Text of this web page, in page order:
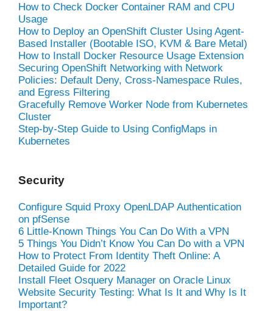
How to Check Docker Container RAM and CPU
Usage
How to Deploy an OpenShift Cluster Using Agent-
Based Installer (Bootable ISO, KVM & Bare Metal)
How to Install Docker Resource Usage Extension
Securing OpenShift Networking with Network
Policies: Default Deny, Cross-Namespace Rules,
and Egress Filtering
Gracefully Remove Worker Node from Kubernetes
Cluster
Step-by-Step Guide to Using ConfigMaps in
Kubernetes
Security
Configure Squid Proxy OpenLDAP Authentication
on pfSense
6 Little-Known Things You Can Do With a VPN
5 Things You Didn’t Know You Can Do with a VPN
How to Protect From Identity Theft Online: A
Detailed Guide for 2022
Install Fleet Osquery Manager on Oracle Linux
Website Security Testing: What Is It and Why Is It
Important?